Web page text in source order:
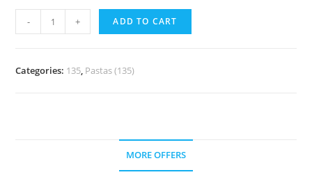
- + ADD TO CART
Categories: 135, Pastas (135)
MORE OFFERS